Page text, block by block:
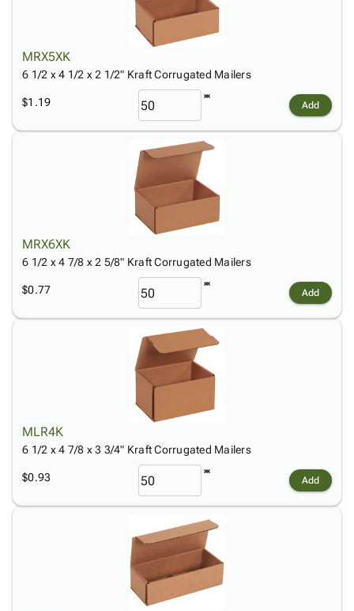
MRX5XK
6 1/2 x 4 1/2 x 2 1/2" Kraft Corrugated Mailers
$1.19 Add
MRX6XK
6 1/2 x 4 7/8 x 2 5/8" Kraft Corrugated Mailers
$0.77 Add
MLR4K
6 1/2 x 4 7/8 x 3 3/4" Kraft Corrugated Mailers
$0.93 Add